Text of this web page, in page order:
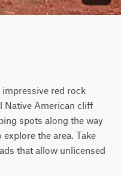
red rock
Native American cliff
spots along the way
the area. Take
that allow unlicensed